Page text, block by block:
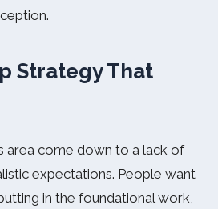
Strategy That
area come down to a lack of
expectations. People want
in the foundational work,